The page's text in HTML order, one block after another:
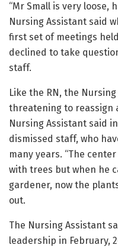
“Mr Small is very loose,
Nursing Assistant said
first set of meetings
declined to take
staff.
Like the RN, the
threatening to reassign
Nursing Assistant said
dismissed staff, who
many years. “The
with trees but when he
gardener, now the
out.
The Nursing Assistant
leadership in February,